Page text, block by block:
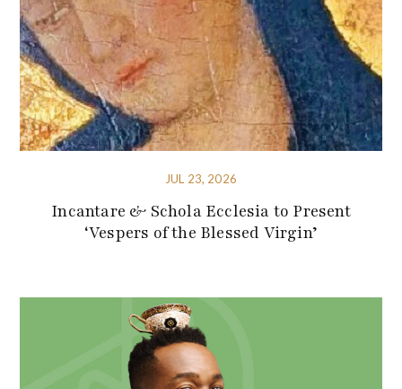
JUL 23, 2026
Incantare & Schola Ecclesia to Present
‘Vespers of the Blessed Virgin’